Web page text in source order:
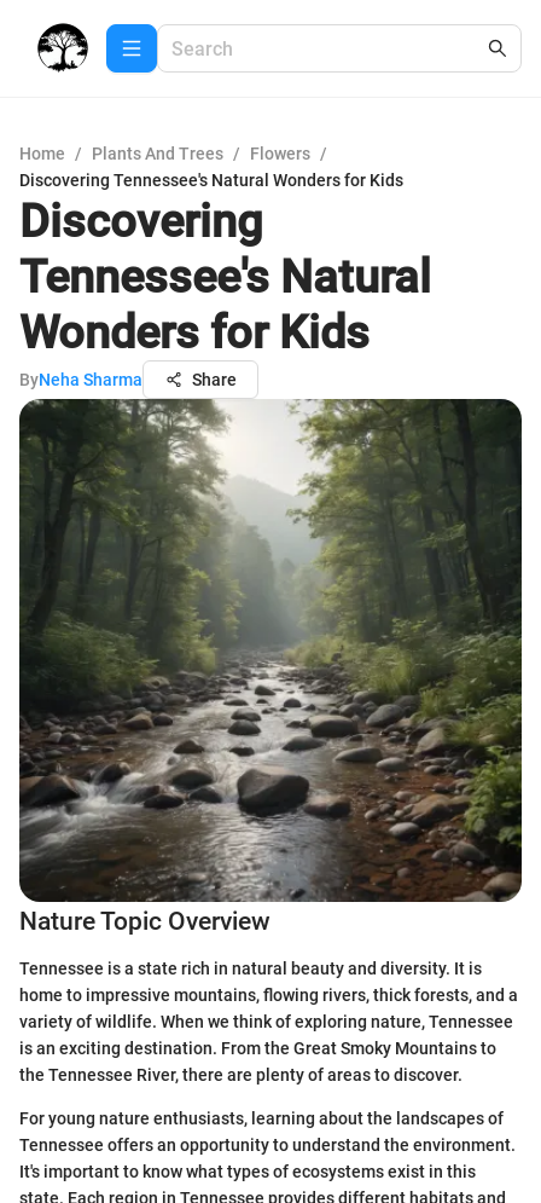
Home / Plants And Trees / Flowers /
Discovering Tennessee's Natural Wonders for Kids
Discovering
Tennessee's Natural
Wonders for Kids
ByNeha Sharma Share
Nature Topic Overview
Tennessee is a state rich in natural beauty and diversity. It is
home to impressive mountains, flowing rivers, thick forests, and a
variety of wildlife. When we think of exploring nature, Tennessee
is an exciting destination. From the Great Smoky Mountains to
the Tennessee River, there are plenty of areas to discover.
For young nature enthusiasts, learning about the landscapes of
Tennessee offers an opportunity to understand the environment.
It's important to know what types of ecosystems exist in this
state. Each region in Tennessee provides different habitats and